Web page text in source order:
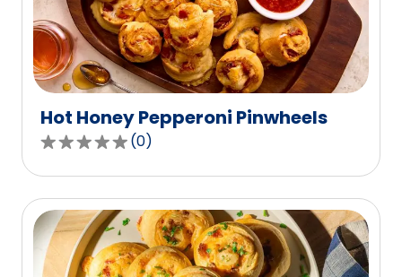
Hot Honey Pepperoni Pinwheels
0.0
out
of
5
stars,
average
(0)